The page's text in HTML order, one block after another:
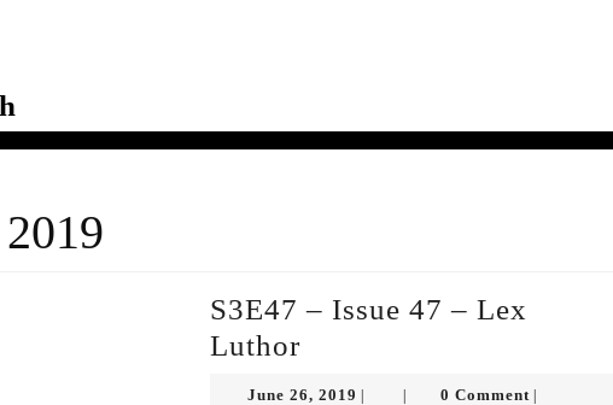
S3E47 – Issue 47 – Lex
LuthorS3E47
June 26, 2019 June
0 Comment